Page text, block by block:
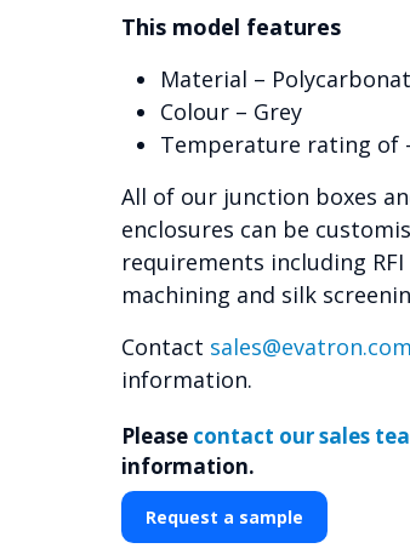
This model features
Material –
Colour – Grey
Temperature rating of -
All of our junction boxes
enclosures can be
requirements including RFI
machining and silk
Contact sales@evatron.com
information.
Please contact our sales
information.
Request a sample